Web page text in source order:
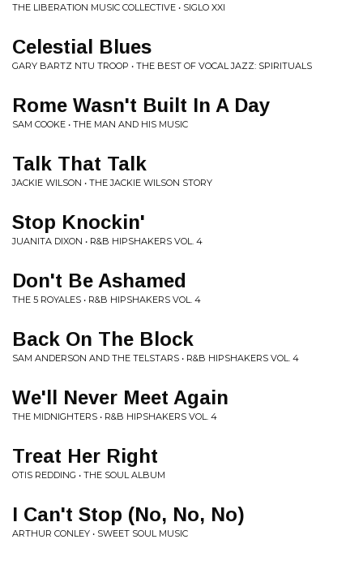
THE LIBERATION MUSIC COLLECTIVE • SIGLO XXI
Celestial Blues
GARY BARTZ NTU TROOP • THE BEST OF VOCAL JAZZ: SPIRITUALS
Rome Wasn't Built In A Day
SAM COOKE • THE MAN AND HIS MUSIC
Talk That Talk
JACKIE WILSON • THE JACKIE WILSON STORY
Stop Knockin'
JUANITA DIXON • R&B HIPSHAKERS VOL. 4
Don't Be Ashamed
THE 5 ROYALES • R&B HIPSHAKERS VOL. 4
Back On The Block
SAM ANDERSON AND THE TELSTARS • R&B HIPSHAKERS VOL. 4
We'll Never Meet Again
THE MIDNIGHTERS • R&B HIPSHAKERS VOL. 4
Treat Her Right
OTIS REDDING • THE SOUL ALBUM
I Can't Stop (No, No, No)
ARTHUR CONLEY • SWEET SOUL MUSIC